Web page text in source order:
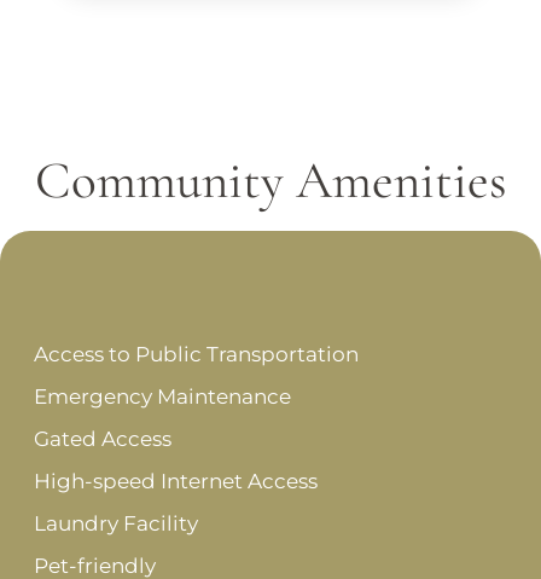
Community Amenities
Access to Public Transportation
Emergency Maintenance
Gated Access
High-speed Internet Access
Laundry Facility
Pet-friendly